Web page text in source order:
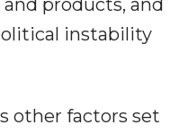
products, and
instability
other factors set